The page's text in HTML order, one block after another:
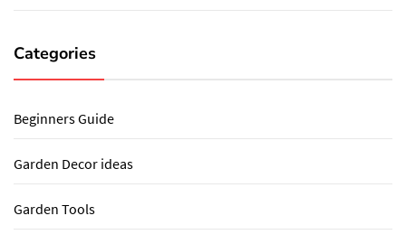
Categories
Beginners Guide
Garden Decor ideas
Garden Tools